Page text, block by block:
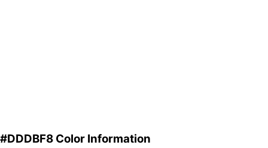
#DDDBF8 Color Information